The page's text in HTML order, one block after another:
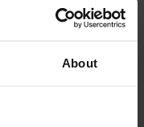
About
rates. With
focus on strategy